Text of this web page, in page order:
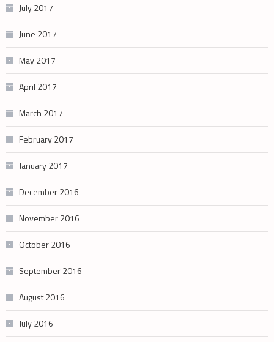
July 2017
June 2017
May 2017
April 2017
March 2017
February 2017
January 2017
December 2016
November 2016
October 2016
September 2016
August 2016
July 2016